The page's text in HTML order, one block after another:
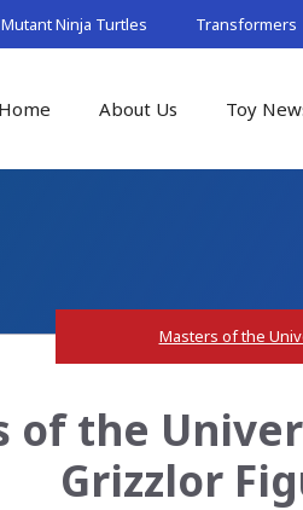
Ninja Turtles Transformers
Home About Us Toy
Masters of the
of the
Grizzlor